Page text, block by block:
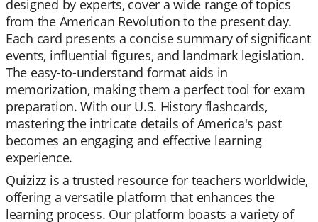
designed by experts, cover a wide range of topics
from the American Revolution to the present day.
Each card presents a concise summary of significant
events, influential figures, and landmark legislation.
The easy-to-understand format aids in
memorization, making them a perfect tool for exam
preparation. With our U.S. History flashcards,
mastering the intricate details of America's past
becomes an engaging and effective learning
experience.
Quizizz is a trusted resource for teachers worldwide,
offering a versatile platform that enhances the
learning process. Our platform boasts a variety of